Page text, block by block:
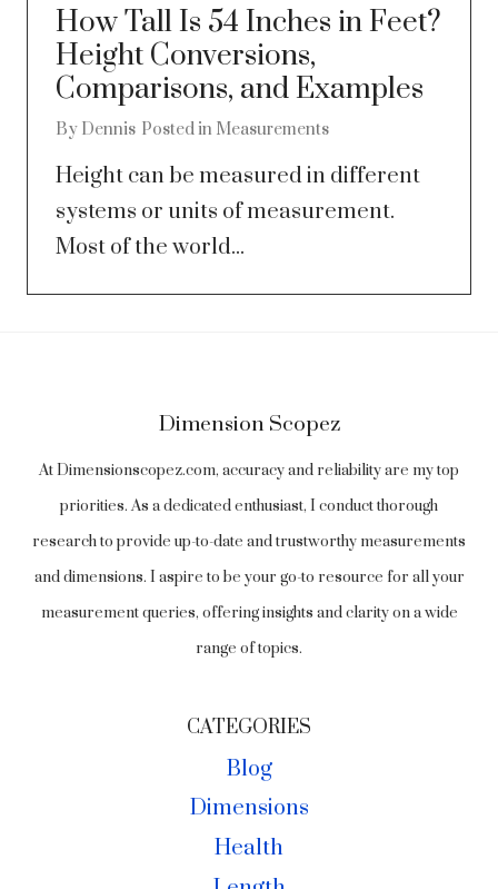
How Tall Is 54 Inches in Feet?
Height Conversions,
Comparisons, and Examples
By Dennis Posted in Measurements
Height can be measured in different
systems or units of measurement.
Most of the world...
Dimension Scopez
At Dimensionscopez.com, accuracy and reliability are my top
priorities. As a dedicated enthusiast, I conduct thorough
research to provide up-to-date and trustworthy measurements
and dimensions. I aspire to be your go-to resource for all your
measurement queries, offering insights and clarity on a wide
range of topics.
CATEGORIES
Blog
Dimensions
Health